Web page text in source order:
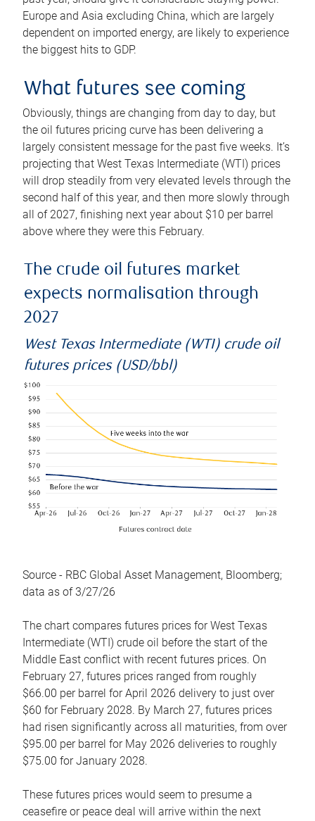
Europe and Asia excluding China, which are largely
dependent on imported energy, are likely to experience
the biggest hits to GDP.
What futures see coming
Obviously, things are changing from day to day, but
the oil futures pricing curve has been delivering a
largely consistent message for the past five weeks. It’s
projecting that West Texas Intermediate (WTI) prices
will drop steadily from very elevated levels through the
second half of this year, and then more slowly through
all of 2027, finishing next year about $10 per barrel
above where they were this February.
The crude oil futures market
expects normalisation through
2027
West Texas Intermediate (WTI) crude oil
futures prices (USD/bbl)
Source - RBC Global Asset Management, Bloomberg;
data as of 3/27/26
The chart compares futures prices for West Texas
Intermediate (WTI) crude oil before the start of the
Middle East conflict with recent futures prices. On
February 27, futures prices ranged from roughly
$66.00 per barrel for April 2026 delivery to just over
$60 for February 2028. By March 27, futures prices
had risen significantly across all maturities, from over
$95.00 per barrel for May 2026 deliveries to roughly
$75.00 for January 2028.
These futures prices would seem to presume a
ceasefire or peace deal will arrive within the next